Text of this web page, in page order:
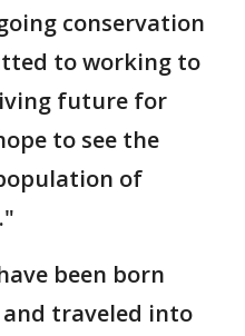
conservation
to working to
future for
to see the
of
been born
and traveled into